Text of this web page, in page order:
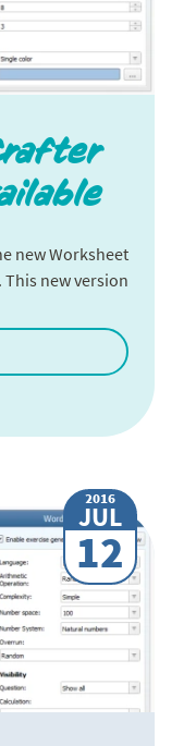
new Worksheet
This new version
2016
JUL
12